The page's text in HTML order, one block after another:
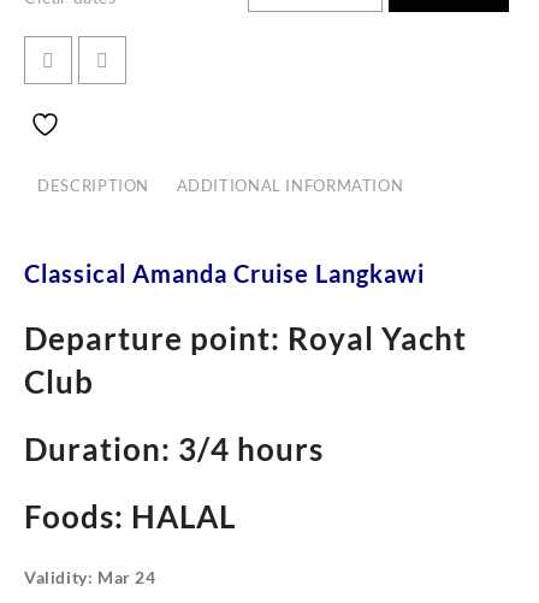
DESCRIPTION ADDITIONAL INFORMATION
Classical Amanda Cruise Langkawi
Departure point: Royal Yacht
Club
Duration: 3/4 hours
Foods: HALAL
Validity: Mar 24